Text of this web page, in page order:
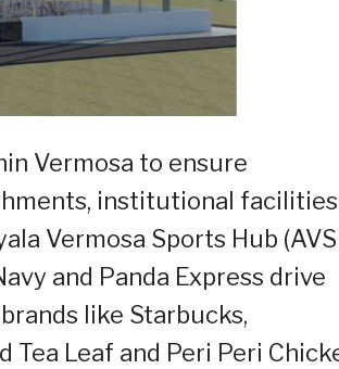
Vermosa to ensure
institutional facilities
Vermosa Sports Hub
and Panda Express drive
like Starbucks,
Tea Leaf and Peri Peri